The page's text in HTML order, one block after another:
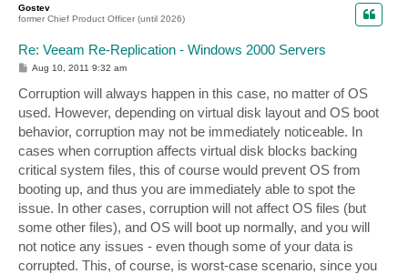
Gostev
former Chief Product Officer (until 2026)
Re: Veeam Re-Replication - Windows 2000 Servers
P
t
Aug 10, 2011 9:32 am
Corruption will always happen in this case, no matter of OS
used. However, depending on virtual disk layout and OS boot
behavior, corruption may not be immediately noticeable. In
cases when corruption affects virtual disk blocks backing
critical system files, this of course would prevent OS from
booting up, and thus you are immediately able to spot the
issue. In other cases, corruption will not affect OS files (but
some other files), and OS will boot up normally, and you will
not notice any issues - even though some of your data is
corrupted. This, of course, is worst-case scenario, since you